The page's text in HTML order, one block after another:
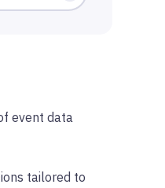
event data
tailored to